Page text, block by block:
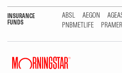
INSURANCE
FUNDS
ABSL AEGON
PNBMETLIFE